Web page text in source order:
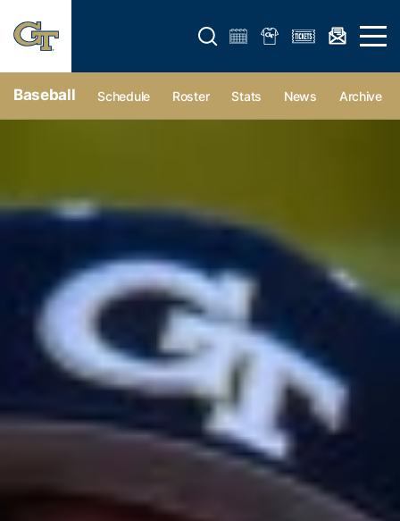
Open search form Open
Baseball Schedule Roster Stats News Archive